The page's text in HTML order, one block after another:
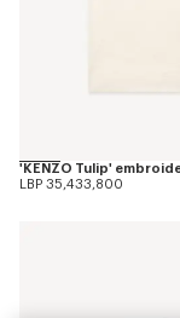
LBP 35,433,800